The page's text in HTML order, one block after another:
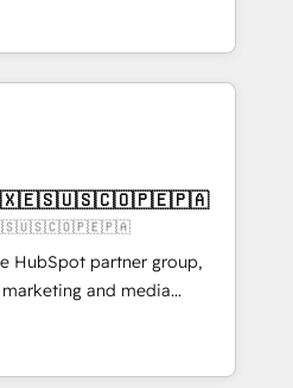
setup becomes a
marketers handles all
✨
from 15+ different CRMs
pages ✨ CS: Clients
& +751% new visitors for a
✨ CS: 415% conversion
leaders:
Impact Award 🏆
Year 🏆 Gold AVA Digital
Accreditations: CRM
HubSpot partner group,
and media
and Southern
7 countries. Born in Chile,
with international reach to